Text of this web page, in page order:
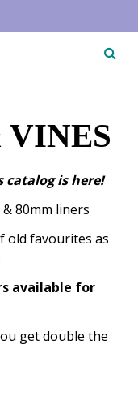
catalog is here!
80mm liners
old favourites as
available for
get double the